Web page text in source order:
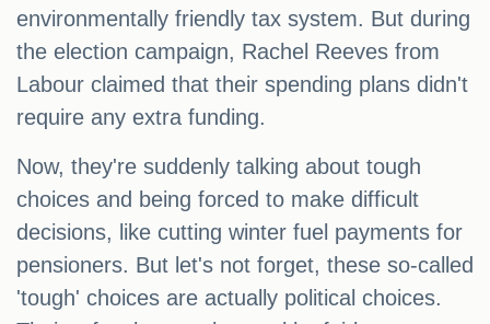
environmentally friendly tax system. But during
the election campaign, Rachel Reeves from
Labour claimed that their spending plans didn't
require any extra funding.
Now, they're suddenly talking about tough
choices and being forced to make difficult
decisions, like cutting winter fuel payments for
pensioners. But let's not forget, these so-called
'tough' choices are actually political choices.